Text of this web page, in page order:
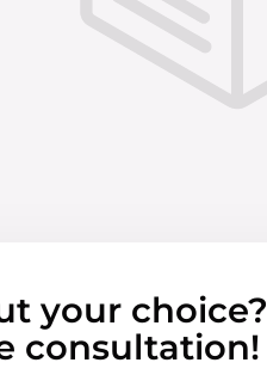
your choice?
consultation!